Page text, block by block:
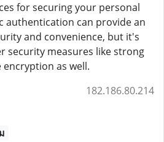
for securing your personal
authentication can provide an
and convenience, but it's
security measures like strong
as well.
182.186.80.214